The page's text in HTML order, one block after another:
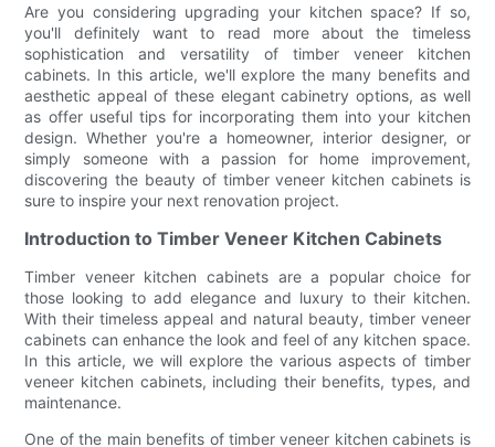
Are you considering upgrading your kitchen space? If so,
you'll definitely want to read more about the timeless
sophistication and versatility of timber veneer kitchen
cabinets. In this article, we'll explore the many benefits and
aesthetic appeal of these elegant cabinetry options, as well
as offer useful tips for incorporating them into your kitchen
design. Whether you're a homeowner, interior designer, or
simply someone with a passion for home improvement,
discovering the beauty of timber veneer kitchen cabinets is
sure to inspire your next renovation project.
Introduction to Timber Veneer Kitchen Cabinets
Timber veneer kitchen cabinets are a popular choice for
those looking to add elegance and luxury to their kitchen.
With their timeless appeal and natural beauty, timber veneer
cabinets can enhance the look and feel of any kitchen space.
In this article, we will explore the various aspects of timber
veneer kitchen cabinets, including their benefits, types, and
maintenance.
One of the main benefits of timber veneer kitchen cabinets is